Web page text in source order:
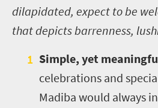
dilapidated, expect to be
that depicts barrenness,
Simple, yet
celebrations and
Madiba would always